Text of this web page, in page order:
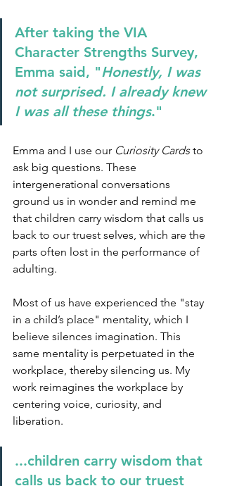
After taking the VIA
Character Strengths Survey,
Emma said, "Honestly, I was
not surprised. I already knew
I was all these things."
Emma and I use our Curiosity Cards to
ask big questions. These
intergenerational conversations
ground us in wonder and remind me
that children carry wisdom that calls us
back to our truest selves, which are the
parts often lost in the performance of
adulting.
Most of us have experienced the "stay
in a child’s place" mentality, which I
believe silences imagination. This
same mentality is perpetuated in the
workplace, thereby silencing us. My
work reimagines the workplace by
centering voice, curiosity, and
liberation.
...children carry wisdom that
calls us back to our truest